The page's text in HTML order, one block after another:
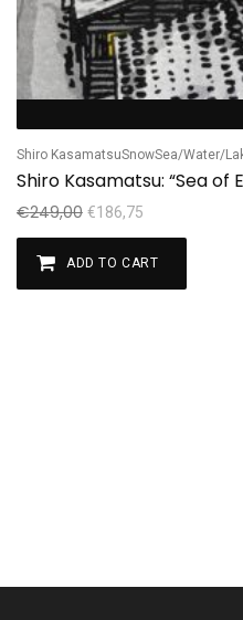
Shiro KasamatsuSnowSea/Water/
Shiro Kasamatsu: “Sea of
€249,00 €186,75
ADD TO CART